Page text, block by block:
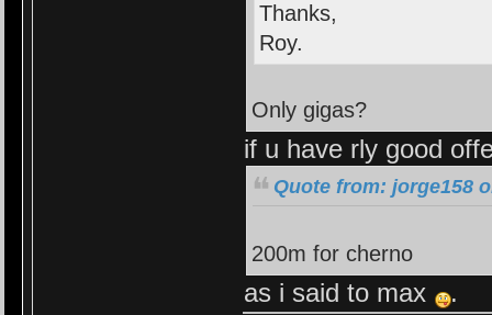
Thanks,
Roy.
Only gigas?
if u have rly good
Quote from: jorge158
200m for cherno
as i said to max .